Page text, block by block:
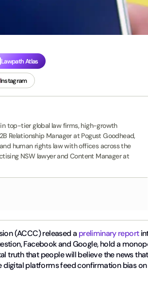
Lawpath Atlas
Instagram
top-tier global law firms, high-growth
Relationship Manager at Pogust Goodhead,
human rights law with offices across the
NSW lawyer and Content Manager at
(ACCC) released a preliminary report
Facebook and Google, hold a
truth that people will believe the news that
digital platforms feed confirmation bias on